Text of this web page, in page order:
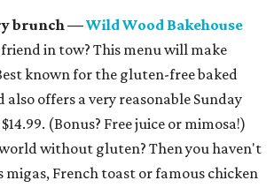
brunch —Wild Wood Bakehouse
in tow? This menu will make
known for the gluten-free baked
also offers a very reasonable Sunday
(Bonus? Free juice or mimosa!)
without gluten? Then you haven't
French toast or famous chicken